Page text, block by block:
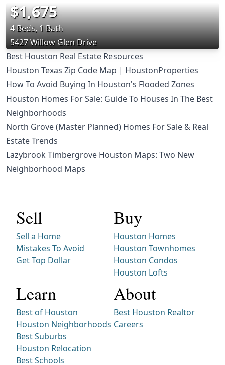
$1,675
4 Beds, 1 Bath
5427 Willow Glen Drive
Best Houston Real Estate Resources
Houston Texas Zip Code Map | HoustonProperties
How To Avoid Buying In Houston's Flooded Zones
Houston Homes For Sale: Guide To Houses In The Best
Neighborhoods
North Grove (Master Planned) Homes For Sale & Real
Estate Trends
Lazybrook Timbergrove Houston Maps: Two New
Neighborhood Maps
Sell
Sell a Home
Mistakes To Avoid
Get Top Dollar
Buy
Houston Homes
Houston Townhomes
Houston Condos
Houston Lofts
Learn
Best of Houston
Houston Neighborhoods
Best Suburbs
Houston Relocation
Best Schools
About
Best Houston Realtor
Careers